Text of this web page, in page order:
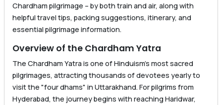
Chardham pilgrimage – by both train and air, along with
helpful travel tips, packing suggestions, itinerary, and
essential pilgrimage information.
Overview of the Chardham Yatra
The Chardham Yatra is one of Hinduism’s most sacred
pilgrimages, attracting thousands of devotees yearly to
visit the "four dhams" in Uttarakhand. For pilgrims from
Hyderabad, the journey begins with reaching Haridwar,